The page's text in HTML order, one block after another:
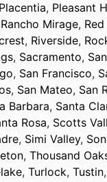
Placentia, Pleasant
Rancho Mirage,
, Riverside,
, Sacramento,
, San Francisco,
, San Mateo, San
Barbara, Santa
Rosa, Scotts
, Simi Valley,
, Thousand
, Turlock, Tustin,